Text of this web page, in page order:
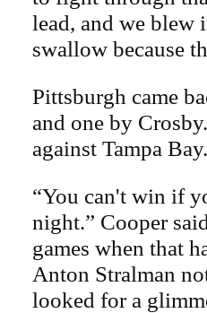
lead, and we blew
swallow because
Pittsburgh came
and one by
against Tampa Bay.
“You can't win if
night.” Cooper
games when that
Anton Stralman
looked for a